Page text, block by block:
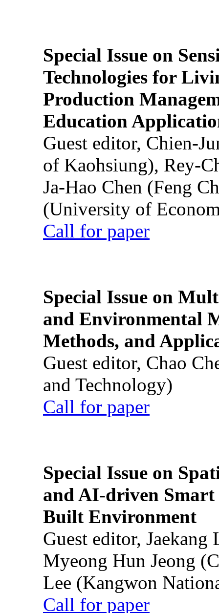
Special Issue on
Technologies for
Production
Education
Guest editor, Chien-
of Kaohsiung), Rey-
Ja-Hao Chen (Feng
(University of
Call for paper
Special Issue on
and Environmental
Methods, and
Guest editor, Chao
and Technology)
Call for paper
Special Issue on
and AI-driven Smart
Built Environment
Guest editor,
Myeong Hun Jeong
Lee (Kangwon
Call for paper